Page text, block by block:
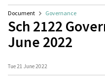
Document Governance
Sch 2122
June 2022
Tue 21 June 2022